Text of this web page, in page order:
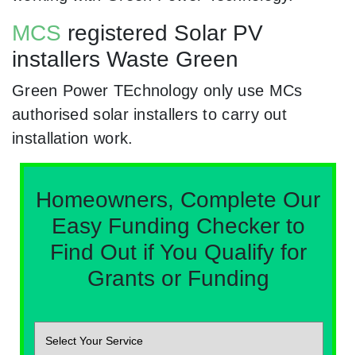
MCS registered Solar PV
installers Waste Green
Green Power TEchnology only use MCs
authorised solar installers to carry out
installation work.
Homeowners, Complete Our
Easy Funding Checker to
Find Out if You Qualify for
Grants or Funding